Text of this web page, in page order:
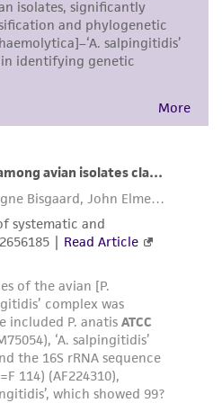
efforts to include
information on this
no warranties or
accurate or complete
the sole responsibility
and completeness
the condition that the
for and assumes all risk
with the
disposal, and use of
without limitation